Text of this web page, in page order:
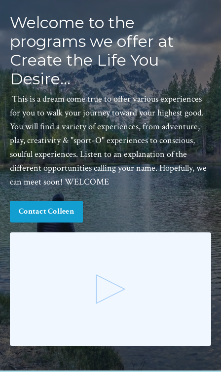
Welcome to the
programs we offer at
Create the Life You
Desire...
This is a dream come true to offer various experiences
for you to walk your journey toward your highest good.
You will find a variety of experiences, from adventure,
play, creativity & "sport-O" experiences to conscious,
soulful experiences. Listen to an explanation of the
different opportunities calling your name. Hopefully, we
can meet soon! WELCOME
Contact Colleen